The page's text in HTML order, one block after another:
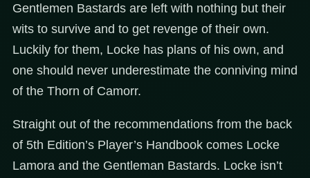
Gentlemen Bastards are left with nothing but their
wits to survive and to get revenge of their own.
Luckily for them, Locke has plans of his own, and
one should never underestimate the conniving mind
of the Thorn of Camorr.
Straight out of the recommendations from the back
of 5th Edition’s Player’s Handbook comes Locke
Lamora and the Gentleman Bastards. Locke isn’t